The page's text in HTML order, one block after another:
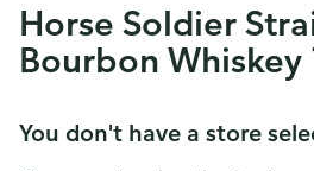
Horse Soldier
Bourbon Whiskey
You don't have a store